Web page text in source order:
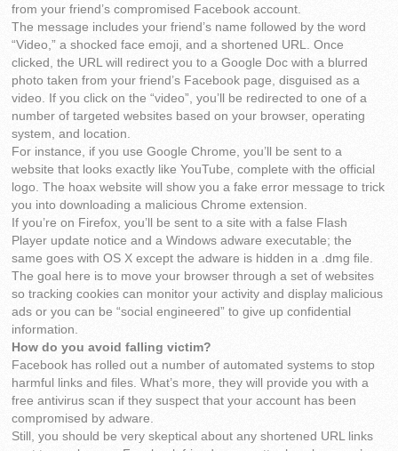
from your friend’s compromised Facebook account.
The message includes your friend’s name followed by the word
“Video,” a shocked face emoji, and a shortened URL. Once
clicked, the URL will redirect you to a Google Doc with a blurred
photo taken from your friend’s Facebook page, disguised as a
video. If you click on the “video”, you’ll be redirected to one of a
number of targeted websites based on your browser, operating
system, and location.
For instance, if you use Google Chrome, you’ll be sent to a
website that looks exactly like YouTube, complete with the official
logo. The hoax website will show you a fake error message to trick
you into downloading a malicious Chrome extension.
If you’re on Firefox, you’ll be sent to a site with a false Flash
Player update notice and a Windows adware executable; the
same goes with OS X except the adware is hidden in a .dmg file.
The goal here is to move your browser through a set of websites
so tracking cookies can monitor your activity and display malicious
ads or you can be “social engineered” to give up confidential
information.
How do you avoid falling victim?
Facebook has rolled out a number of automated systems to stop
harmful links and files. What’s more, they will provide you with a
free antivirus scan if they suspect that your account has been
compromised by adware.
Still, you should be very skeptical about any shortened URL links